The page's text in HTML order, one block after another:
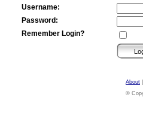
Username:
Password:
Remember Login?
About
©